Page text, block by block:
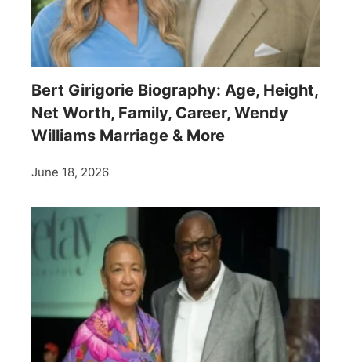
Bert Girigorie Biography: Age, Height,
Net Worth, Family, Career, Wendy
Williams Marriage & More
June 18, 2026